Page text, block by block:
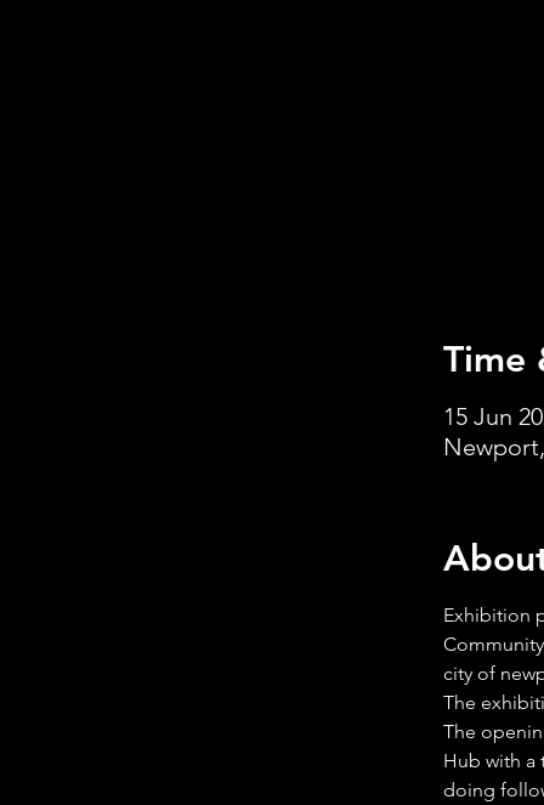
Time
15 Jun
Exhibition
city of
The
The
Hub with a
doing